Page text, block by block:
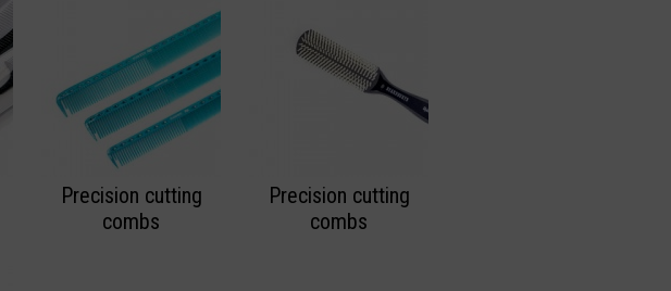
Precision cutting
combs
Precision cutting
combs